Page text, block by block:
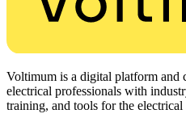
Voltimum is a digital platform and
electrical professionals with
training, and tools for the electrical